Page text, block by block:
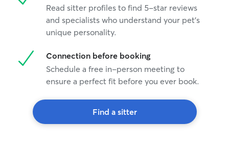
Read sitter profiles to find 5-star reviews
and specialists who understand your pet's
unique personality.
Connection before booking
Schedule a free in-person meeting to
ensure a perfect fit before you ever book.
Find a sitter